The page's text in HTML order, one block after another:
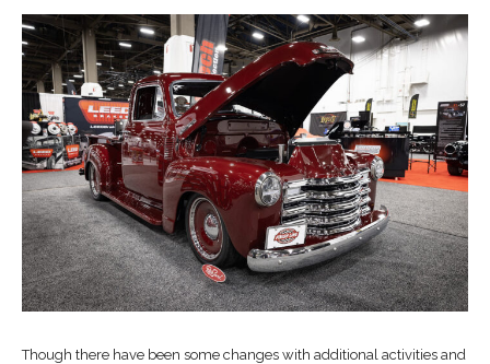
Though there have been some changes with additional activities and